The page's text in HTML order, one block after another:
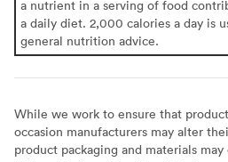
a nutrient in a serving of food
a daily diet. 2,000 calories a day is
general nutrition advice.
While we work to ensure that
occasion manufacturers may alter
product packaging and materials